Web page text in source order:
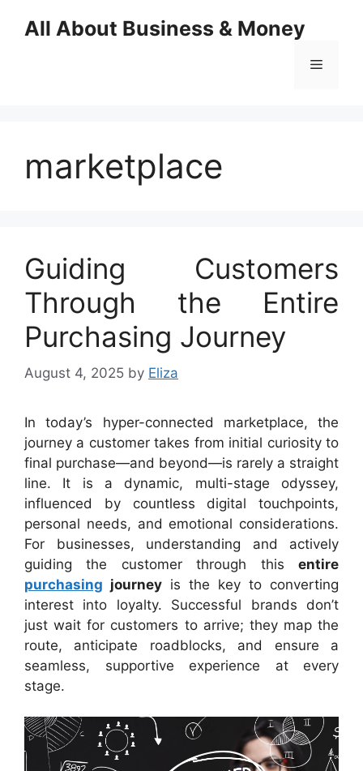
All About Business & Money
Menu
marketplace
Guiding Customers
Through the Entire
Purchasing Journey
August 4, 2025 by Eliza
In today’s hyper-connected marketplace, the
journey a customer takes from initial curiosity to
final purchase—and beyond—is rarely a straight
line. It is a dynamic, multi-stage odyssey,
influenced by countless digital touchpoints,
personal needs, and emotional considerations.
For businesses, understanding and actively
guiding the customer through this entire
purchasing journey is the key to converting
interest into loyalty. Successful brands don’t
just wait for customers to arrive; they map the
route, anticipate roadblocks, and ensure a
seamless, supportive experience at every
stage.